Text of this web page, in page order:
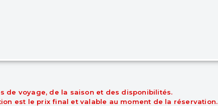
de voyage, de la saison et des disponibilités.
est le prix final et valable au moment de la réservation.